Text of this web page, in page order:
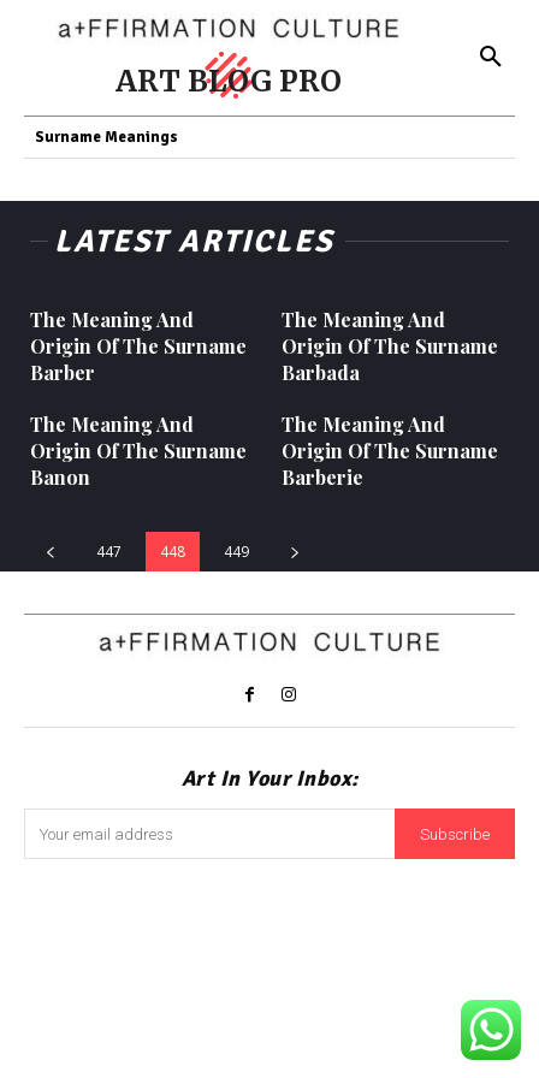
ART BLOG PRO
Surname Meanings
LATEST ARTICLES
The Meaning And
Origin Of The Surname
Barber
The Meaning And
Origin Of The Surname
Barbada
The Meaning And
Origin Of The Surname
Banon
The Meaning And
Origin Of The Surname
Barberie
447 448 449
Art In Your Inbox:
Subscribe